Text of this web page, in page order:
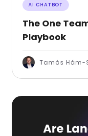
AI CHATBOT
The One
Playbook
Tamás Hám-